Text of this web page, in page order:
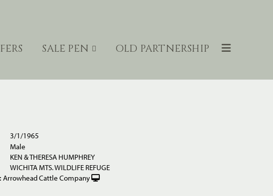
SALE PEN OLD PARTNERSHIP
3/1/1965
Male
KEN & THERESA HUMPHREY
WICHITA MTS. WILDLIFE REFUGE
Arrowhead Cattle Company